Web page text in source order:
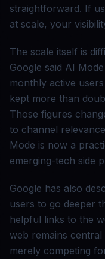
straightforward. If
at scale, your
The scale itself is
Google said AI
monthly active
kept more than
Those figures
to channel
Mode is now a
emerging-tech side
Google has also
users to go deeper
helpful links to the
web remains
merely competing